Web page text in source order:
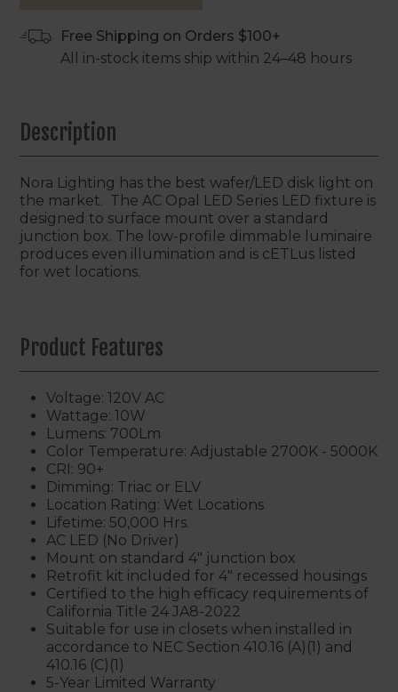
Free Shipping on Orders $100+
All in-stock items ship within 24–48 hours
Description
Nora Lighting has the best wafer/LED disk light on
the market. The AC Opal LED Series LED fixture is
designed to surface mount over a standard
junction box. The low-profile dimmable luminaire
produces even illumination and is cETLus listed
for wet locations.
Product Features
Voltage: 120V AC
Wattage: 10W
Lumens: 700Lm
Color Temperature: Adjustable 2700K - 5000K
CRI: 90+
Dimming: Triac or ELV
Location Rating: Wet Locations
Lifetime: 50,000 Hrs.
AC LED (No Driver)
Mount on standard 4" junction box
Retrofit kit included for 4" recessed housings
Certified to the high efficacy requirements of
California Title 24 JA8-2022
Suitable for use in closets when installed in
accordance to NEC Section 410.16 (A)(1) and
410.16 (C)(1)
5-Year Limited Warranty